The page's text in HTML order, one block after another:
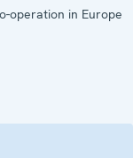
operation in Europe